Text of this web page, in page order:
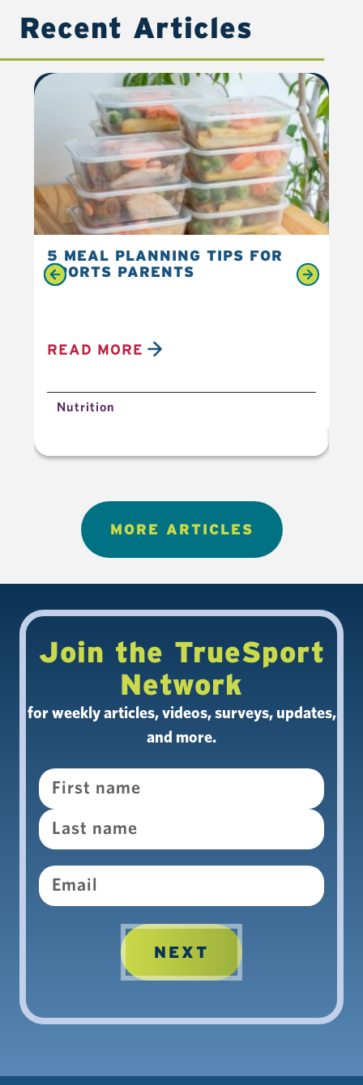
Recent Articles
5 MEAL PLANNING TIPS FOR
SPORTS PARENTS
READ MORE
Nutrition
MORE ARTICLES
Join the TrueSport
Network
for weekly articles, videos, surveys, updates,
and more.
Name
Email